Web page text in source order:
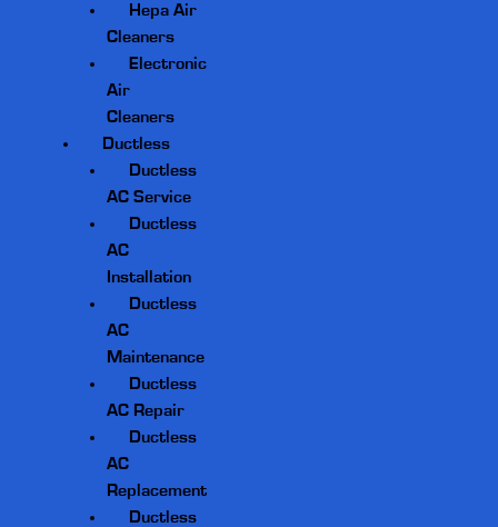
Hepa Air
Cleaners
Electronic
Air
Cleaners
Ductless
Ductless
AC Service
Ductless
AC
Installation
Ductless
AC
Maintenance
Ductless
AC Repair
Ductless
AC
Replacement
Ductless